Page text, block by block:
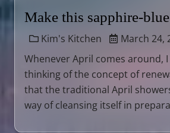
Make this sapphire-
Kim's Kitchen March 24,
Whenever April comes around,
thinking of the concept of
that the traditional April
way of cleansing itself in